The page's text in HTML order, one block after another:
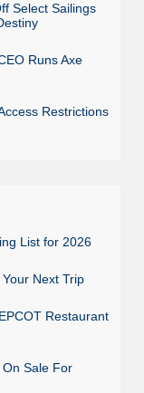
Select Sailings
Runs Axe
Restrictions
List for 2026
Next Trip
Restaurant
On Sale For